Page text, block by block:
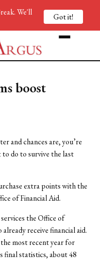
boost
and chances are, you’re
do to survive the last
extra points with the
of Financial Aid.
the Office of
receive financial aid.
most recent year for
final statistics, about 48
We'll
Got it!